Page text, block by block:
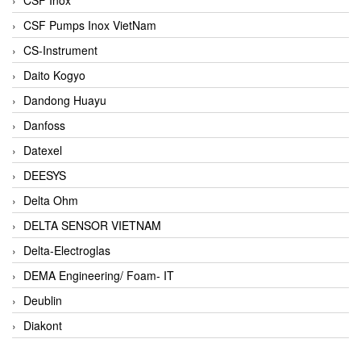
CSF Pumps Inox VietNam
CS-Instrument
Daito Kogyo
Dandong Huayu
Danfoss
Datexel
DEESYS
Delta Ohm
DELTA SENSOR VIETNAM
Delta-Electroglas
DEMA Engineering/ Foam- IT
Deublin
Diakont